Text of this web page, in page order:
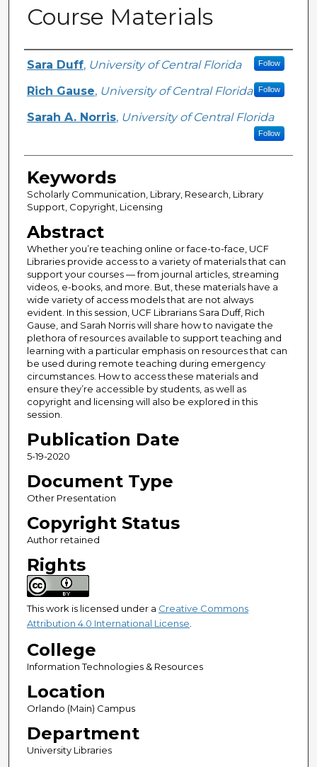
Course Materials
Creator
Sara Duff, University of Central Florida Follow
Rich Gause, University of Central Florida Follow
Sarah A. Norris, University of Central Florida
Follow
Keywords
Scholarly Communication, Library, Research, Library
Support, Copyright, Licensing
Abstract
Whether you’re teaching online or face-to-face, UCF
Libraries provide access to a variety of materials that can
support your courses — from journal articles, streaming
videos, e-books, and more. But, these materials have a
wide variety of access models that are not always
evident. In this session, UCF Librarians Sara Duff, Rich
Gause, and Sarah Norris will share how to navigate the
plethora of resources available to support teaching and
learning with a particular emphasis on resources that can
be used during remote teaching during emergency
circumstances. How to access these materials and
ensure they’re accessible by students, as well as
copyright and licensing will also be explored in this
session.
Publication Date
5-19-2020
Document Type
Other Presentation
Copyright Status
Author retained
Rights
This work is licensed under a Creative Commons
Attribution 4.0 International License.
College
Information Technologies & Resources
Location
Orlando (Main) Campus
Department
University Libraries